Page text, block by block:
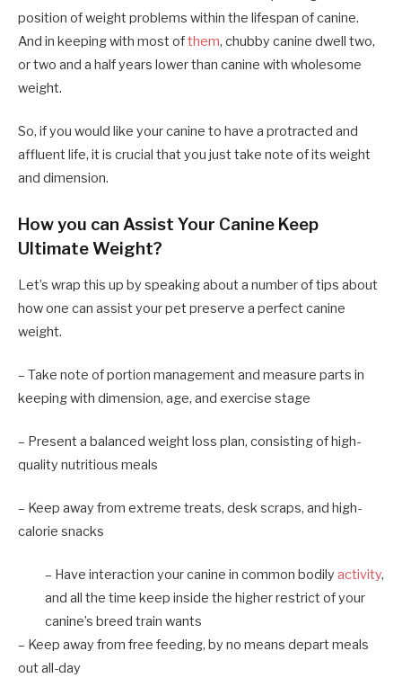
position of weight problems within the lifespan of canine.
And in keeping with most ofthem, chubby canine dwell two,
or two and a half years lower than canine with wholesome
weight.
So, if you would like your canine to have a protracted and
affluent life, it is crucial that you just take note of its weight
and dimension.
How you can Assist Your Canine Keep
Ultimate Weight?
Let’s wrap this up by speaking about a number of tips about
how one can assist your pet preserve a perfect canine
weight.
– Take note of portion management and measure parts in
keeping with dimension, age, and exercise stage
– Present a balanced weight loss plan, consisting of high-
quality nutritious meals
– Keep away from extreme treats, desk scraps, and high-
calorie snacks
– Have interaction your canine in common bodily activity,
and all the time keep inside the higher restrict of your
canine’s breed train wants
– Keep away from free feeding, by no means depart meals
out all-day